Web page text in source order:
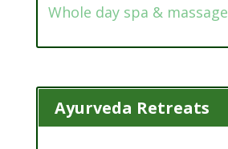
Whole day spa & massage
Ayurveda Retreats